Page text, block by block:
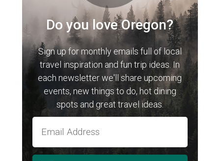
Do you love Oregon?
Sign up for monthly emails full of local
travel inspiration and fun trip ideas. In
each newsletter we'll share upcoming
events, new things to do, hot dining
spots and great travel ideas.